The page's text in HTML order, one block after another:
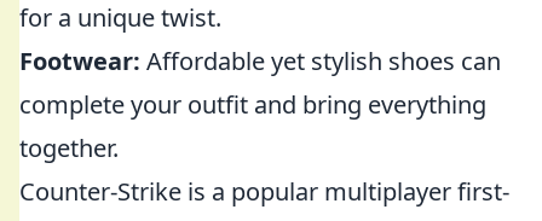
for a unique twist.
Footwear: Affordable yet stylish shoes can
complete your outfit and bring everything
together.
Counter-Strike is a popular multiplayer first-